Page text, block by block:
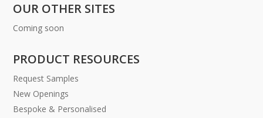
OUR OTHER SITES
Coming soon
PRODUCT RESOURCES
Request Samples
New Openings
Bespoke & Personalised